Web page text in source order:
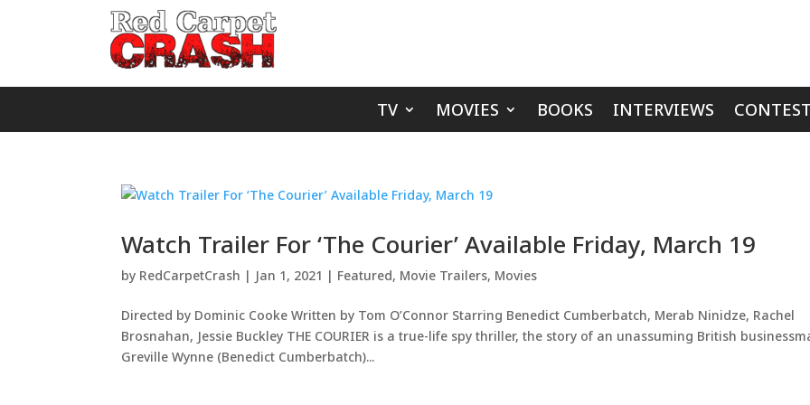
TV MOVIES BOOKS INTERVIEWS
Watch Trailer For ‘The Courier’ Available Friday, March 19
by RedCarpetCrash | Jan 1, 2021 | Featured, Movie Trailers, Movies
Directed by Dominic Cooke Written by Tom O’Connor Starring Benedict Cumberbatch, Merab Ninidze, Rachel
Brosnahan, Jessie Buckley THE COURIER is a true-life spy thriller, the story of an unassuming British
Greville Wynne (Benedict Cumberbatch)...